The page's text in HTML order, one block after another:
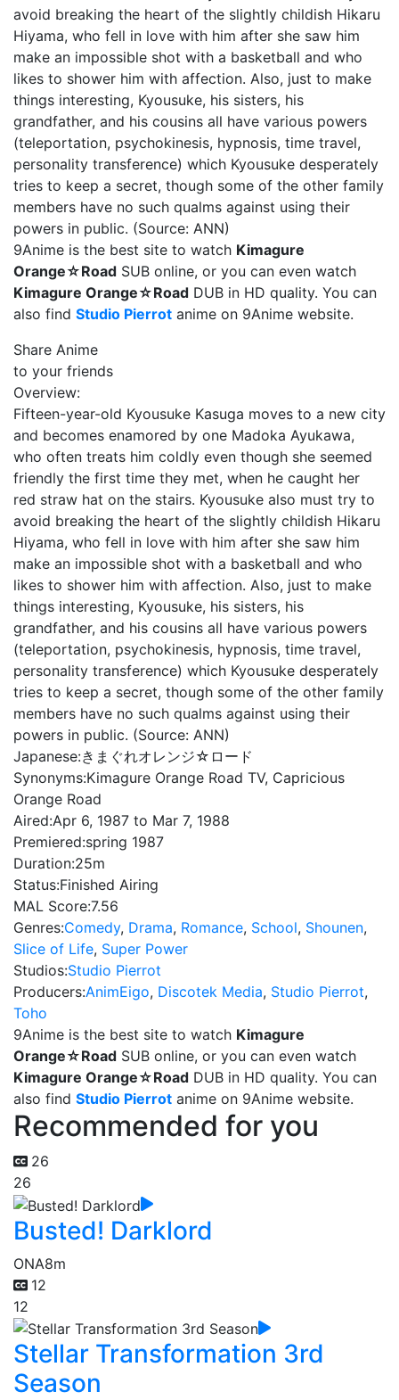
avoid breaking the heart of the slightly childish Hikaru
Hiyama, who fell in love with him after she saw him
make an impossible shot with a basketball and who
likes to shower him with affection. Also, just to make
things interesting, Kyousuke, his sisters, his
grandfather, and his cousins all have various powers
(teleportation, psychokinesis, hypnosis, time travel,
personality transference) which Kyousuke desperately
tries to keep a secret, though some of the other family
members have no such qualms against using their
powers in public. (Source: ANN)
9Anime is the best site to watch Kimagure
Orange☆Road SUB online, or you can even watch
Kimagure Orange☆Road DUB in HD quality. You can
also find Studio Pierrot anime on 9Anime website.
Share Anime
to your friends
Overview:
Fifteen-year-old Kyousuke Kasuga moves to a new city
and becomes enamored by one Madoka Ayukawa,
who often treats him coldly even though she seemed
friendly the first time they met, when he caught her
red straw hat on the stairs. Kyousuke also must try to
avoid breaking the heart of the slightly childish Hikaru
Hiyama, who fell in love with him after she saw him
make an impossible shot with a basketball and who
likes to shower him with affection. Also, just to make
things interesting, Kyousuke, his sisters, his
grandfather, and his cousins all have various powers
(teleportation, psychokinesis, hypnosis, time travel,
personality transference) which Kyousuke desperately
tries to keep a secret, though some of the other family
members have no such qualms against using their
powers in public. (Source: ANN)
Japanese:きまぐれオレンジ☆ロード
Synonyms:Kimagure Orange Road TV, Capricious
Orange Road
Aired:Apr 6, 1987 to Mar 7, 1988
Premiered:spring 1987
Duration:25m
Status:Finished Airing
MAL Score:7.56
Genres:Comedy, Drama, Romance, School, Shounen,
Slice of Life, Super Power
Studios:Studio Pierrot
Producers:AnimEigo, Discotek Media, Studio Pierrot,
Toho
9Anime is the best site to watch Kimagure
Orange☆Road SUB online, or you can even watch
Kimagure Orange☆Road DUB in HD quality. You can
also find Studio Pierrot anime on 9Anime website.
Recommended for you
26
26
Busted! Darklord
ONA8m
12
12
Stellar Transformation 3rd
Season